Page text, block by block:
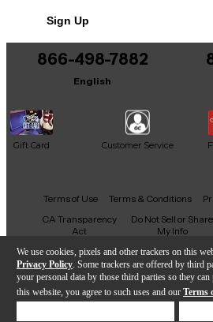
We use cookies, pixels and other trackers on this
Privacy Policy . Some trackers are offered by third
your personal data by those third parties so they
this website, you agree to such uses and our Terms
Sign Up
866-498-7882
English
Gift Card Customer Service
Facebook
X YouTubeInstagram
TikTok
Terms of Use Terms & Conditions
CA Transparency
Act
Do Not Sell or Share
My Info
Copyright ©